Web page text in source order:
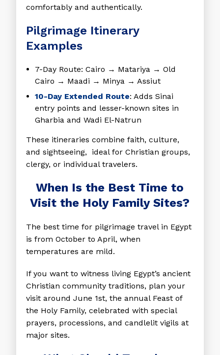
comfortably and authentically.
Pilgrimage Itinerary
Examples
7-Day Route: Cairo → Matariya → Old
Cairo → Maadi → Minya → Assiut
10-Day Extended Route: Adds Sinai
entry points and lesser-known sites in
Gharbia and Wadi El-Natrun
These itineraries combine faith, culture,
and sightseeing, ideal for Christian groups,
clergy, or individual travelers.
When Is the Best Time to
Visit the Holy Family Sites?
The best time for pilgrimage travel in Egypt
is from October to April, when
temperatures are mild.
If you want to witness living Egypt’s ancient
Christian community traditions, plan your
visit around June 1st, the annual Feast of
the Holy Family, celebrated with special
prayers, processions, and candlelit vigils at
major sites.